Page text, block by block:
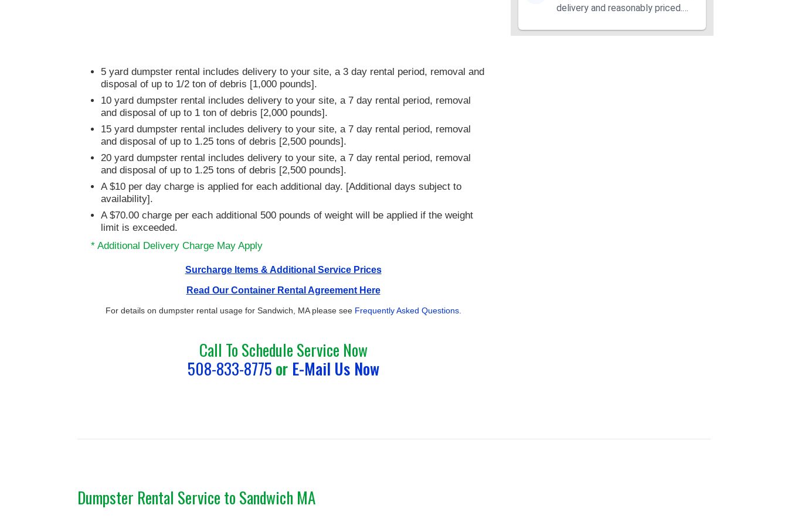
5 yard dumpster rental includes delivery to your site, a 3 day rental period, removal and
disposal of up to 1/2 ton of debris [1,000 pounds].
10 yard dumpster rental includes delivery to your site, a 7 day rental period, removal
and disposal of up to 1 ton of debris [2,000 pounds].
15 yard dumpster rental includes delivery to your site, a 7 day rental period, removal
and disposal of up to 1.25 tons of debris [2,500 pounds].
20 yard dumpster rental includes delivery to your site, a 7 day rental period, removal
and disposal of up to 1.25 tons of debris [2,500 pounds].
A $10 per day charge is applied for each additional day. [Additional days subject to
availability].
A $70.00 charge per each additional 500 pounds of weight will be applied if the weight
limit is exceeded.
* Additional Delivery Charge May Apply
Surcharge Items & Additional Service Prices
Read Our Container Rental Agreement Here
For details on dumpster rental usage for Sandwich, MA please seeFrequently Asked Questions.
Call To Schedule Service Now
508-833-8775 or E-Mail Us Now
delivery and reasonably priced.
Dumpster Rental Service to Sandwich MA